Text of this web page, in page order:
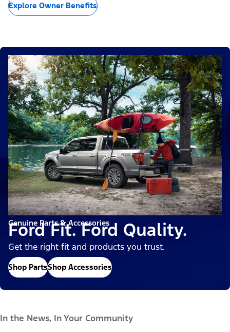
Explore Owner Benefits
Genuine Parts & Accessories
Ford Fit. Ford Quality.
Get the right fit and products you trust.
Shop PartsShop Accessories
In the News, In Your Community